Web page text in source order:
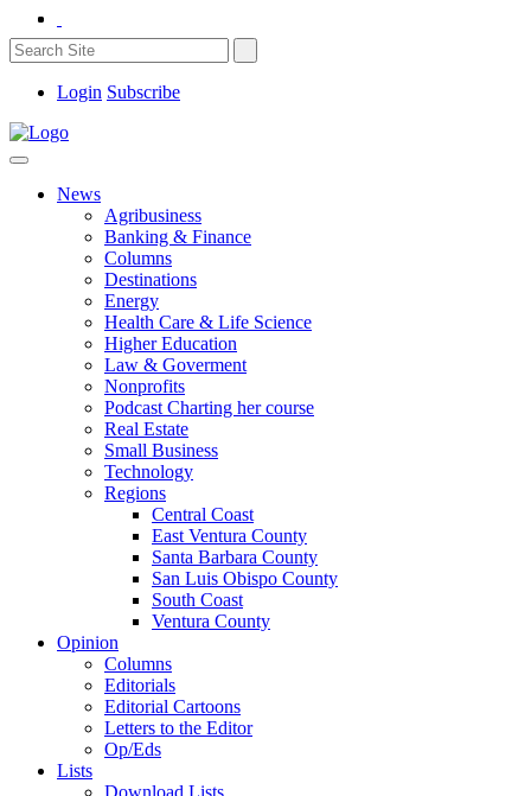
Login Subscribe
News
Agribusiness
Banking & Finance
Columns
Destinations
Energy
Health Care & Life Science
Higher Education
Law & Goverment
Nonprofits
Podcast Charting her course
Real Estate
Small Business
Technology
Regions
Central Coast
East Ventura County
Santa Barbara County
San Luis Obispo County
South Coast
Ventura County
Opinion
Columns
Editorials
Editorial Cartoons
Letters to the Editor
Op/Eds
Lists
Download Lists